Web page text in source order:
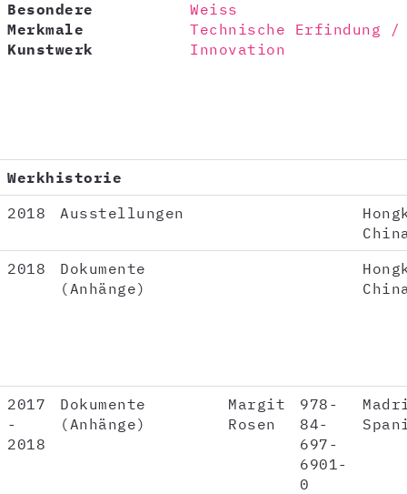
Besondere
Merkmale
Kunstwerk
Weiss
Technische Erfindung /
Innovation
Werkhistorie
2018
Ausstellungen
2018
Dokumente
(Anhänge)
2017
-
2018
Dokumente
(Anhänge)
Margit
Rosen
978-
84-
697-
6901-
0